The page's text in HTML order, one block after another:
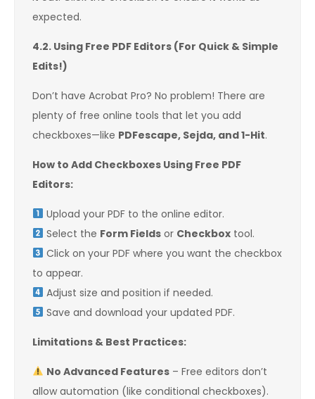
expected.
4.2. Using Free PDF Editors (For Quick & Simple
Edits!)
Don’t have Acrobat Pro? No problem! There are
plenty of free online tools that let you add
checkboxes—like PDFescape, Sejda, and 1-Hit.
How to Add Checkboxes Using Free PDF
Editors:
Upload your PDF to the online editor.
Select the Form Fieldsor Checkboxtool.
Click on your PDF where you want the checkbox
to appear.
Adjust size and position if needed.
Save and download your updated PDF.
Limitations & Best Practices:
No Advanced Features– Free editors don’t
allow automation (like conditional checkboxes).